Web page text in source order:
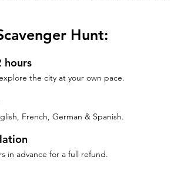
Hunt:
hours
the city at your own pace.
French, German & Spanish.
in advance for a full refund.